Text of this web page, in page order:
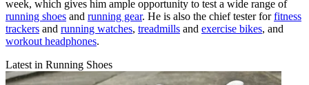
week, which gives him ample opportunity to test a wide range of
running shoes and running gear. He is also the chief tester forfitness
trackers and running watches, treadmills and exercise bikes, and
workout headphones.
Latest in Running Shoes